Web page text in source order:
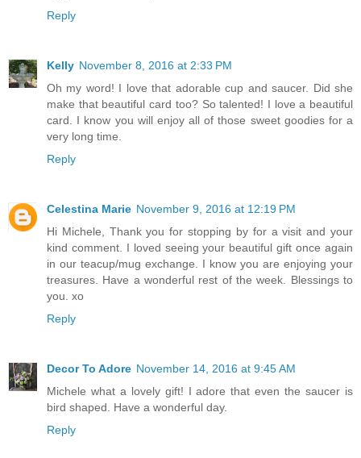
Reply
Kelly November 8, 2016 at 2:33 PM
Oh my word! I love that adorable cup and saucer. Did she
make that beautiful card too? So talented! I love a beautiful
card. I know you will enjoy all of those sweet goodies for a
very long time.
Reply
Celestina Marie November 9, 2016 at 12:19 PM
Hi Michele, Thank you for stopping by for a visit and your
kind comment. I loved seeing your beautiful gift once again
in our teacup/mug exchange. I know you are enjoying your
treasures. Have a wonderful rest of the week. Blessings to
you. xo
Reply
Decor To Adore November 14, 2016 at 9:45 AM
Michele what a lovely gift! I adore that even the saucer is
bird shaped. Have a wonderful day.
Reply